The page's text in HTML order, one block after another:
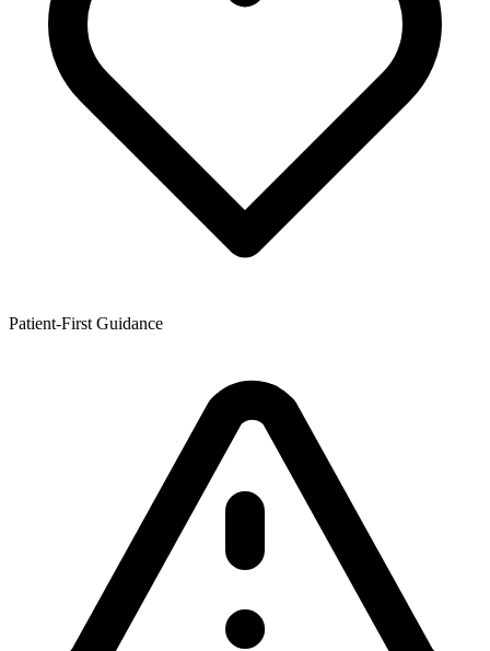
Patient-First Guidance